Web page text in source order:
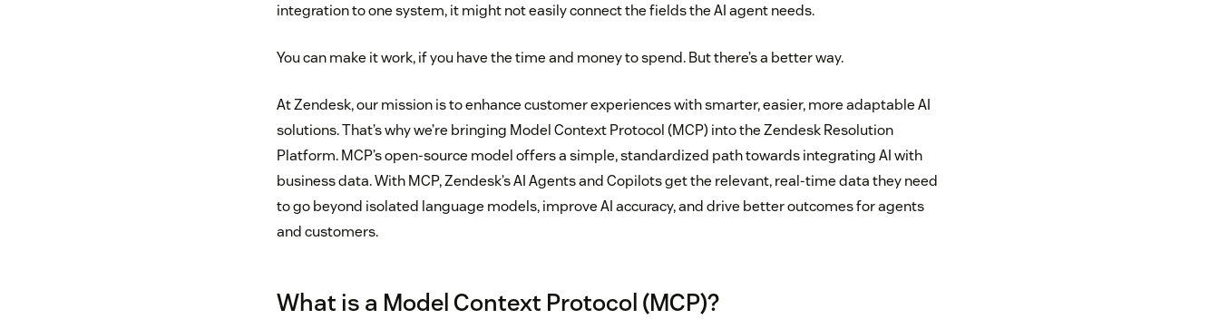
integration to one system, it might not easily connect the fields the AI agent needs.
You can make it work, if you have the time and money to spend. But there’s a better way.
At Zendesk, our mission is to enhance customer experiences with smarter, easier, more adaptable AI
solutions. That’s why we’re bringing Model Context Protocol (MCP) into the Zendesk Resolution
Platform. MCP’s open-source model offers a simple, standardized path towards integrating AI with
business data. With MCP, Zendesk’s AI Agents and Copilots get the relevant, real-time data they need
to go beyond isolated language models, improve AI accuracy, and drive better outcomes for agents
and customers.
What is a Model Context Protocol (MCP)?